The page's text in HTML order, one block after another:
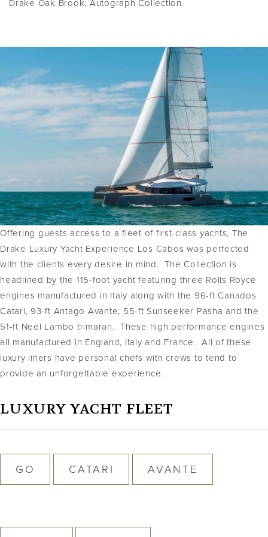
Drake Oak Brook, Autograph Collection.
Offering guests access to a fleet of first-class yachts, The
Drake Luxury Yacht Experience Los Cabos was perfected
with the clients every desire in mind. The Collection is
headlined by the 115-foot yacht featuring three Rolls Royce
engines manufactured in Italy along with the 96-ft Canados
Catari, 93-ft Antago Avante, 55-ft Sunseeker Pasha and the
51-ft Neel Lambo trimaran. These high performance engines
all manufactured in England, Italy and France. All of these
luxury liners have personal chefs with crews to tend to
provide an unforgettable experience.
LUXURY YACHT FLEET
GO CATARI AVANTE